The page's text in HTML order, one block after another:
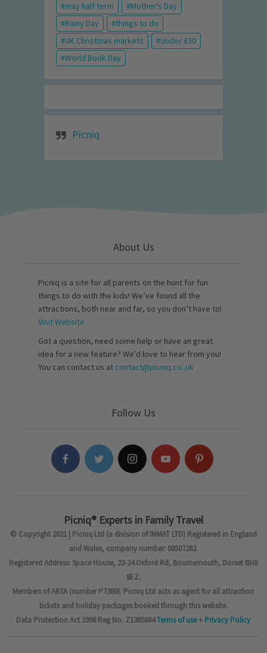
may half term
Mother's Day
Rainy Day
things to do
UK Christmas markets
Under £30
World Book Day
Picniq
About Us
Picniq is a site for all parents on the hunt for fun
things to do with the kids! We’ve found all the
attractions, both near and far, so you don’t have to!
Visit Website
Got a question, need some help or have an great
idea for a new feature? We’d love to hear from you!
You can contact us at contact@picniq.co..uk
Follow Us
Picniq® Experts in Family Travel
© Copyright 2021 | Picniq Ltd (a division of IMMAT LTD) Registered in England
and Wales, company number: 08507282.
Registered Address: Space House, 22-24 Oxford Rd, Bournemouth, Dorset BH8
8EZ.
Members of ABTA (number P7380). Picniq Ltd acts as agent for all attraction
tickets and holiday packages booked through this website.
Data Protection Act 1998 Reg No. Z1385884Terms of use+ Privacy Policy